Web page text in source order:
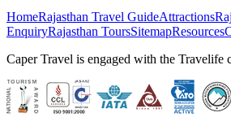
HomeRajasthan Travel GuideAttractions
EnquiryRajasthan ToursSitemapResources
Caper Travel is engaged with the Travelife